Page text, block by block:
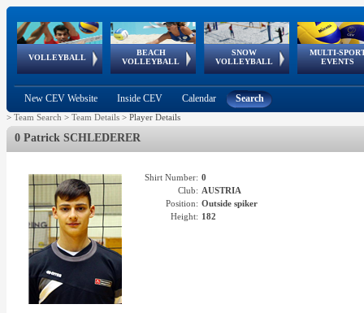
VOLLEYBALL
World Qualifications
BEACH
VOLLEYBALL
FIVB/CEV World Tour
Continental
Cup
SNOW
VOLLEYBALL
EuroSnowVolley
European
Tour
MULTI-
EVENTS
European
Championships
European
Games
European Youth
Olympic Festival
GSSE
New CEV Website Inside CEV Calendar Search
> Team Search > Team Details > Player Details
0 Patrick SCHLEDERER
Shirt Number: 0
Club: AUSTRIA
Position: Outside spiker
Height: 182